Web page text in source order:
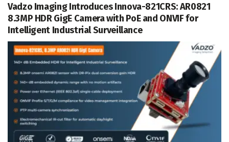
Vadzo Imaging Introduces Innova-821CRS: AR0821
8.3MP HDR GigE Camera with PoE and ONVIF for
Intelligent Industrial Surveillance